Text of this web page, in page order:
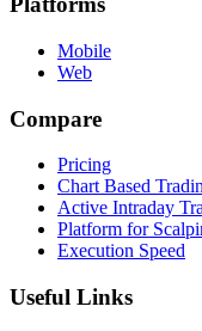
Mobile
Web
Compare
Pricing
Chart Based
Active Intraday
Platform for
Execution Speed
Useful Links